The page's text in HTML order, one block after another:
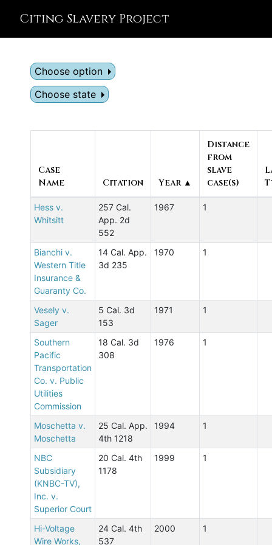
Citing Slavery Project
Choose option
Choose state
Case
Name
Citation Year ▲
Distance
from
slave
case(s)
Hess v.
Whitsitt
257 Cal.
App. 2d
552
1967 1
Bianchi v.
Western Title
Insurance &
Guaranty Co.
14 Cal. App.
3d 235
1970 1
Vesely v.
Sager
5 Cal. 3d
153
1971 1
Southern
Pacific
Transportation
Co. v. Public
Utilities
Commission
18 Cal. 3d
308
1976 1
Moschetta v.
Moschetta
25 Cal. App.
4th 1218
1994 1
NBC
Subsidiary
(KNBC-TV),
Inc. v.
Superior Court
20 Cal. 4th
1178
1999 1
Hi-Voltage
Wire Works,
24 Cal. 4th
537
2000 1